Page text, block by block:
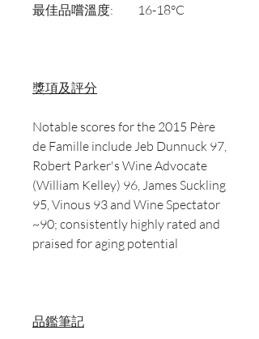
最佳品嚐溫度:
16-18°C
獎項及評分
Notable scores for the 2015 Père
de Famille include Jeb Dunnuck 97,
Robert Parker's Wine Advocate
(William Kelley) 96, James Suckling
95, Vinous 93 and Wine Spectator
~90; consistently highly rated and
praised for aging potential
品鑑筆記